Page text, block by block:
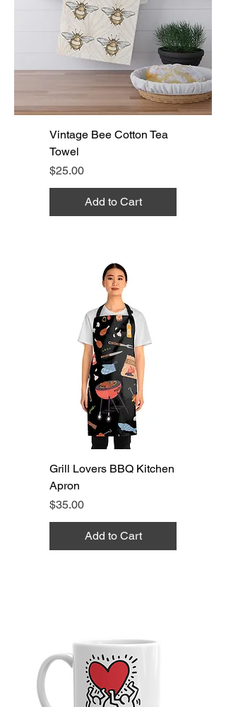
Vintage Bee Cotton Tea
Towel
Price
$25.00
Add to Cart
Grill Lovers BBQ Kitchen
Apron
Price
$35.00
Add to Cart